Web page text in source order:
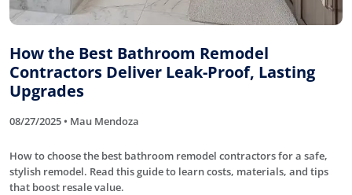
How the Best Bathroom Remodel
Contractors Deliver Leak-Proof, Lasting
Upgrades
08/27/2025 • Mau Mendoza
How to choose the best bathroom remodel contractors for a safe,
stylish remodel. Read this guide to learn costs, materials, and tips
that boost resale value.